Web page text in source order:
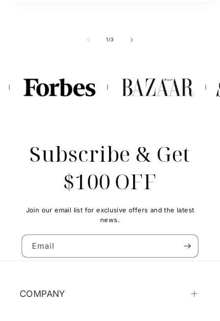
1/of
3
Subscribe & Get
$100 OFF
Join our email list for exclusive offers and the latest
news.
Email
COMPANY